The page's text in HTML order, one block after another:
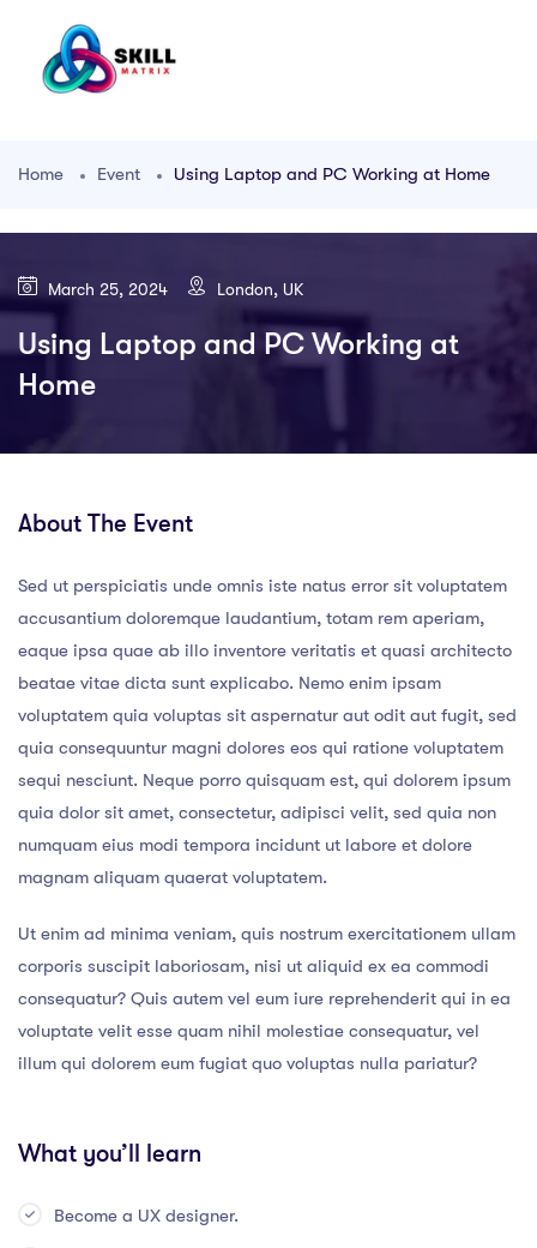
Home Event Using Laptop and PC Working at Home
March 25, 2024 London, UK
Using Laptop and PC Working at
Home
About The Event
Sed ut perspiciatis unde omnis iste natus error sit voluptatem
accusantium doloremque laudantium, totam rem aperiam,
eaque ipsa quae ab illo inventore veritatis et quasi architecto
beatae vitae dicta sunt explicabo. Nemo enim ipsam
voluptatem quia voluptas sit aspernatur aut odit aut fugit, sed
quia consequuntur magni dolores eos qui ratione voluptatem
sequi nesciunt. Neque porro quisquam est, qui dolorem ipsum
quia dolor sit amet, consectetur, adipisci velit, sed quia non
numquam eius modi tempora incidunt ut labore et dolore
magnam aliquam quaerat voluptatem.
Ut enim ad minima veniam, quis nostrum exercitationem ullam
corporis suscipit laboriosam, nisi ut aliquid ex ea commodi
consequatur? Quis autem vel eum iure reprehenderit qui in ea
voluptate velit esse quam nihil molestiae consequatur, vel
illum qui dolorem eum fugiat quo voluptas nulla pariatur?
What you’ll learn
Become a UX designer.